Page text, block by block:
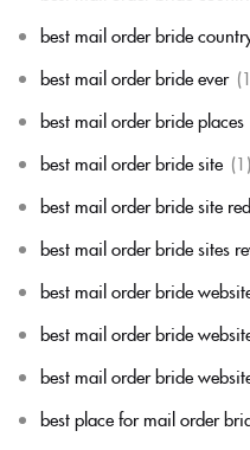
best mail order bride
best mail order bride ever
best mail order bride places
best mail order bride site (1)
best mail order bride site
best mail order bride sites
best mail order bride
best mail order bride
best mail order bride
best place for mail order